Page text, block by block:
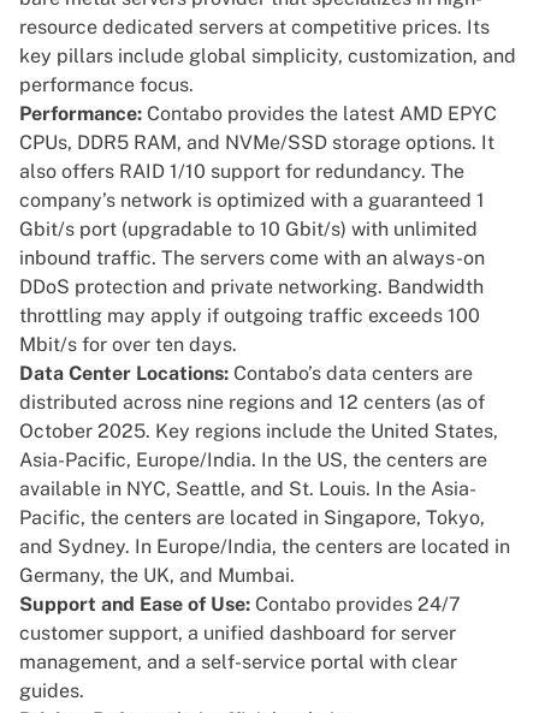
resource dedicated servers at competitive prices. Its
key pillars include global simplicity, customization, and
performance focus.
Performance: Contabo provides the latest AMD EPYC
CPUs, DDR5 RAM, and NVMe/SSD storage options. It
also offers RAID 1/10 support for redundancy. The
company’s network is optimized with a guaranteed 1
Gbit/s port (upgradable to 10 Gbit/s) with unlimited
inbound traffic. The servers come with an always-on
DDoS protection and private networking. Bandwidth
throttling may apply if outgoing traffic exceeds 100
Mbit/s for over ten days.
Data Center Locations: Contabo’s data centers are
distributed across nine regions and 12 centers (as of
October 2025. Key regions include the United States,
Asia-Pacific, Europe/India. In the US, the centers are
available in NYC, Seattle, and St. Louis. In the Asia-
Pacific, the centers are located in Singapore, Tokyo,
and Sydney. In Europe/India, the centers are located in
Germany, the UK, and Mumbai.
Support and Ease of Use: Contabo provides 24/7
customer support, a unified dashboard for server
management, and a self-service portal with clear
guides.